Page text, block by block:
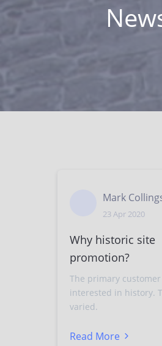
Mark
23 Apr 2020
Why historic site
promotion?
The primary
interested in history.
varied.
Read More